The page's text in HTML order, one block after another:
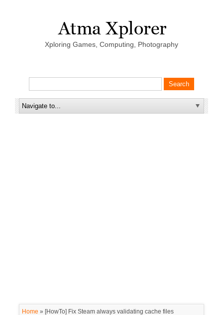
Xploring Games, Computing, Photography
Home » [HowTo] Fix Steam always validating cache files